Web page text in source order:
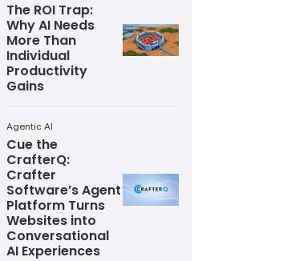
The ROI Trap:
Why AI Needs
More Than
Individual
Productivity
Gains
Agentic AI
Cue the
CrafterQ:
Crafter
Software’s Agent
Platform Turns
Websites into
Conversational
AI Experiences